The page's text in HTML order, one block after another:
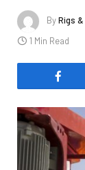
ByRigs
1 Min Read